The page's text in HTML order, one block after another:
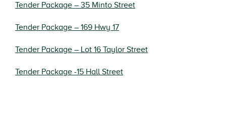
Tender Package – 35 Minto Street
Tender Package – 169 Hwy 17
Tender Package – Lot 16 Taylor Street
Tender Package -15 Hall Street